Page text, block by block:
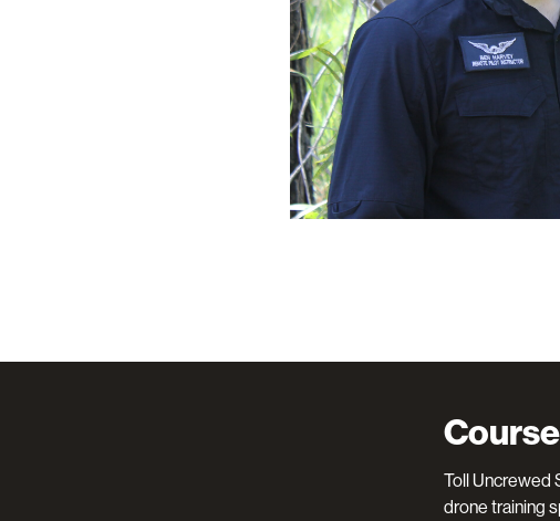
Toll Uncrewed
drone training